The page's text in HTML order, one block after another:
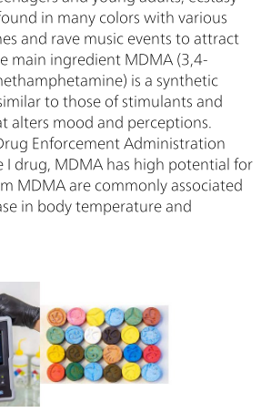
in many colors with various
and rave music events to attract
main ingredient MDMA (3,4-
is a synthetic
to those of stimulants and
alters mood and perceptions.
Enforcement Administration
I drug, MDMA has high potential for
MDMA are commonly associated
in body temperature and